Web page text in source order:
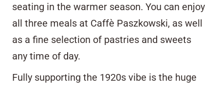
seating in the warmer season. You can enjoy
all three meals at Caffè Paszkowski, as well
as a fine selection of pastries and sweets
any time of day.
Fully supporting the 1920s vibe is the huge